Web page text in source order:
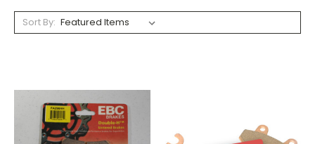
Sort By: